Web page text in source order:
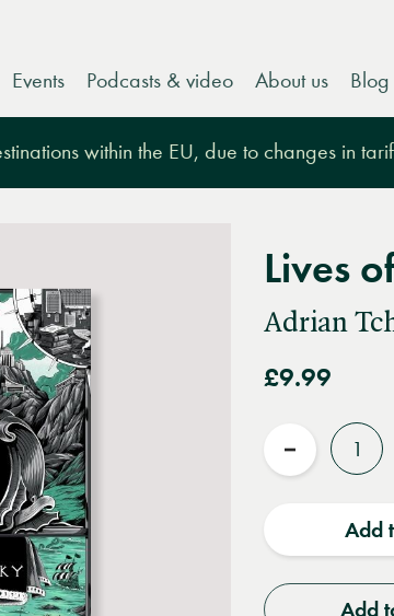
Events Podcasts & video About us Blog
within the EU, due to changes in
Lives
Adrian
£9.99
Quantity
Reduce
Add
Add